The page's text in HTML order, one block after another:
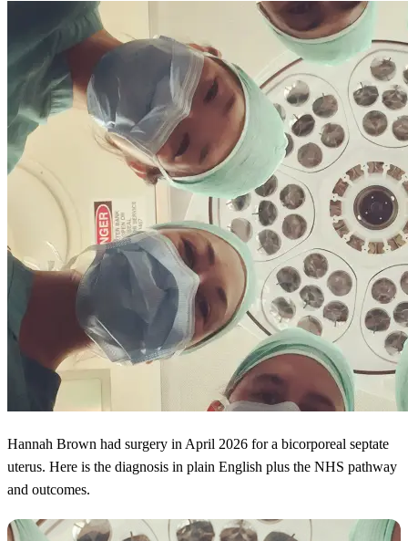
Hannah Brown had surgery in April 2026 for a bicorporeal septate
uterus. Here is the diagnosis in plain English plus the NHS pathway
and outcomes.